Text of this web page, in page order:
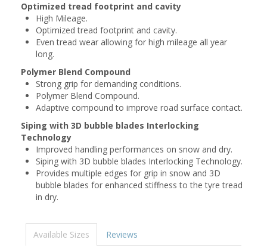
Optimized tread footprint and cavity
High Mileage.
Optimized tread footprint and cavity.
Even tread wear allowing for high mileage all year
long.
Polymer Blend Compound
Strong grip for demanding conditions.
Polymer Blend Compound.
Adaptive compound to improve road surface contact.
Siping with 3D bubble blades Interlocking
Technology
Improved handling performances on snow and dry.
Siping with 3D bubble blades Interlocking Technology.
Provides multiple edges for grip in snow and 3D
bubble blades for enhanced stiffness to the tyre tread
in dry.
Available Sizes Reviews